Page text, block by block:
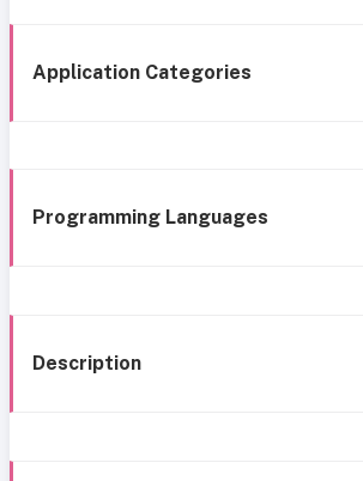
Application Categories
Programming Languages
Description